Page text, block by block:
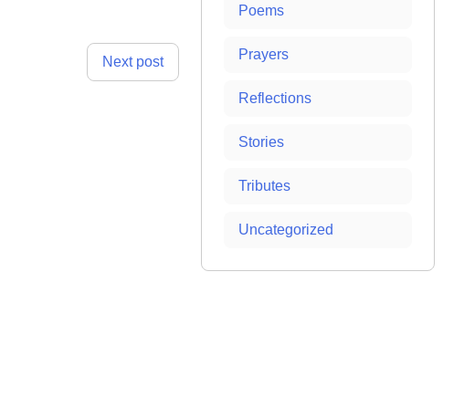
Next post
Poems
Prayers
Reflections
Stories
Tributes
Uncategorized